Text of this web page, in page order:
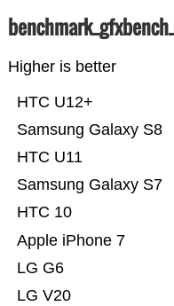
Higher is better
LG V20
LG G6
Apple iPhone 7
HTC 10
Samsung Galaxy S7
HTC U11
Samsung Galaxy S8
HTC U12+